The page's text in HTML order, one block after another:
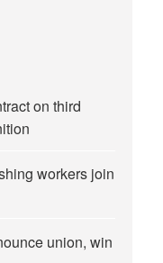
on third
workers join
union, win